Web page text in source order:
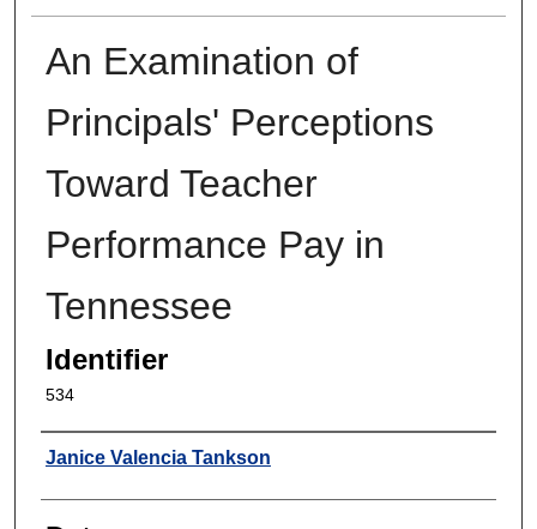
An Examination of
Principals' Perceptions
Toward Teacher
Performance Pay in
Tennessee
Identifier
534
Author
Janice Valencia Tankson